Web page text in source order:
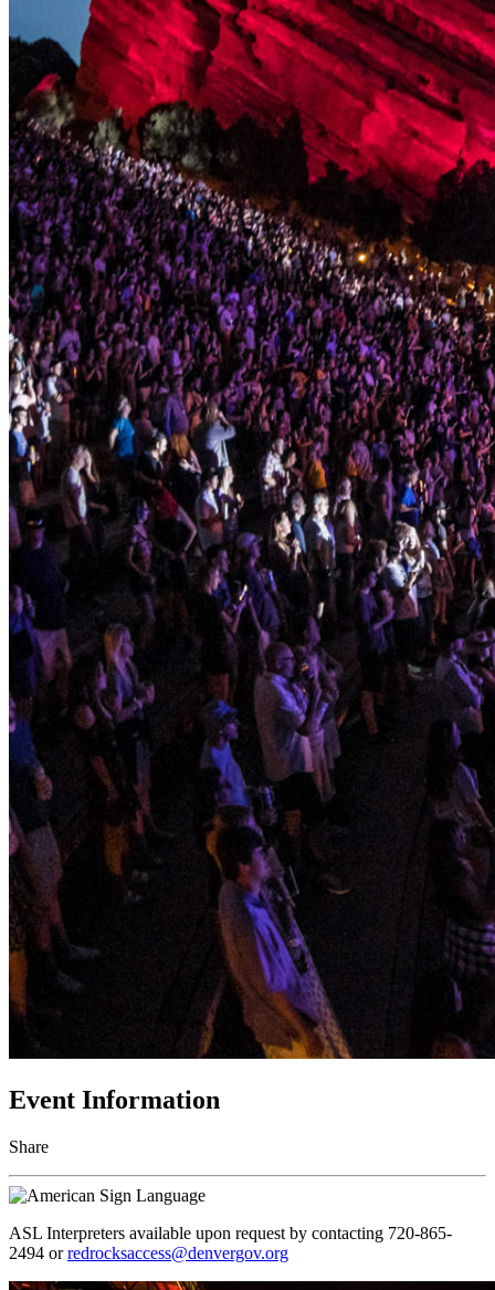
Event Information
Share
ASL Interpreters available upon request by contacting 720-865-
2494 orredrocksaccess@denvergov.org